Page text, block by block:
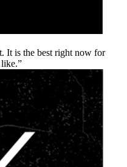
It is the best right now for
like.